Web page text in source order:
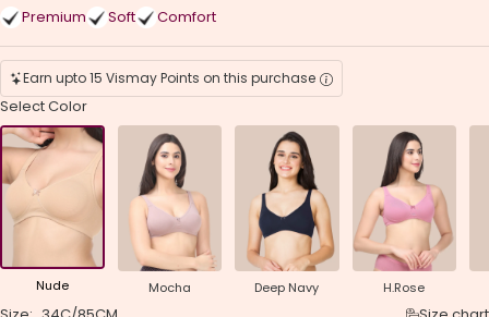
Premium Soft Comfort
Earn upto 15 Vismay Points on this purchase
Select Color
Nude Mocha Deep Navy H.Rose